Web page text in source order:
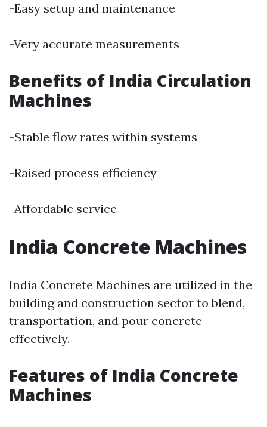
-Easy setup and maintenance
-Very accurate measurements
Benefits of India Circulation
Machines
-Stable flow rates within systems
-Raised process efficiency
-Affordable service
India Concrete Machines
India Concrete Machines are utilized in the
building and construction sector to blend,
transportation, and pour concrete
effectively.
Features of India Concrete
Machines